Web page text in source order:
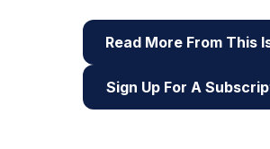
Read More From This
Sign Up For A